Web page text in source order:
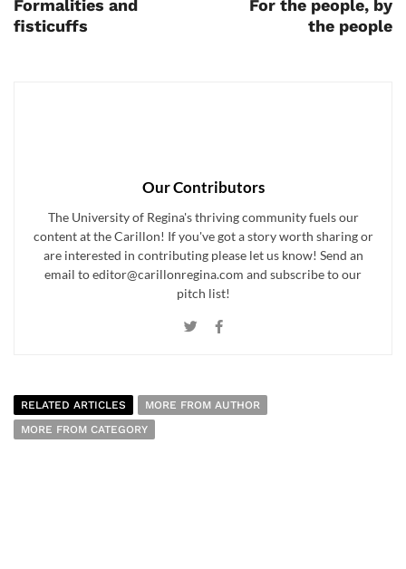
Formalities and
fisticuffs
For the people, by
the people
Our Contributors
The University of Regina's thriving community fuels our
content at the Carillon! If you've got a story worth sharing or
are interested in contributing please let us know! Send an
email to editor@carillonregina.com and subscribe to our
pitch list!
RELATED ARTICLES
MORE FROM AUTHOR
MORE FROM CATEGORY